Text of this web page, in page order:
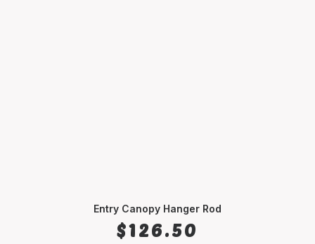
Entry Canopy Hanger Rod
$126.50